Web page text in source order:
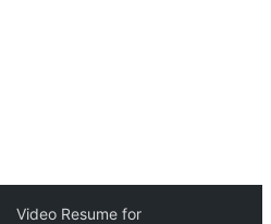
Video Resume for